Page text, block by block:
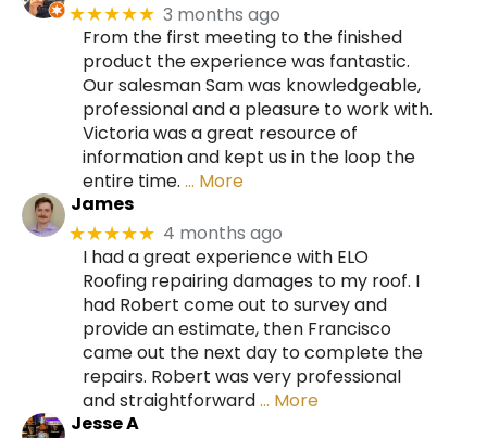
★★★★★ 3 months ago
From the first meeting to the finished
product the experience was fantastic.
Our salesman Sam was knowledgeable,
professional and a pleasure to work with.
Victoria was a great resource of
information and kept us in the loop the
entire time. … More
James
★★★★★ 4 months ago
I had a great experience with ELO
Roofing repairing damages to my roof. I
had Robert come out to survey and
provide an estimate, then Francisco
came out the next day to complete the
repairs. Robert was very professional
and straightforward… More
Jesse A